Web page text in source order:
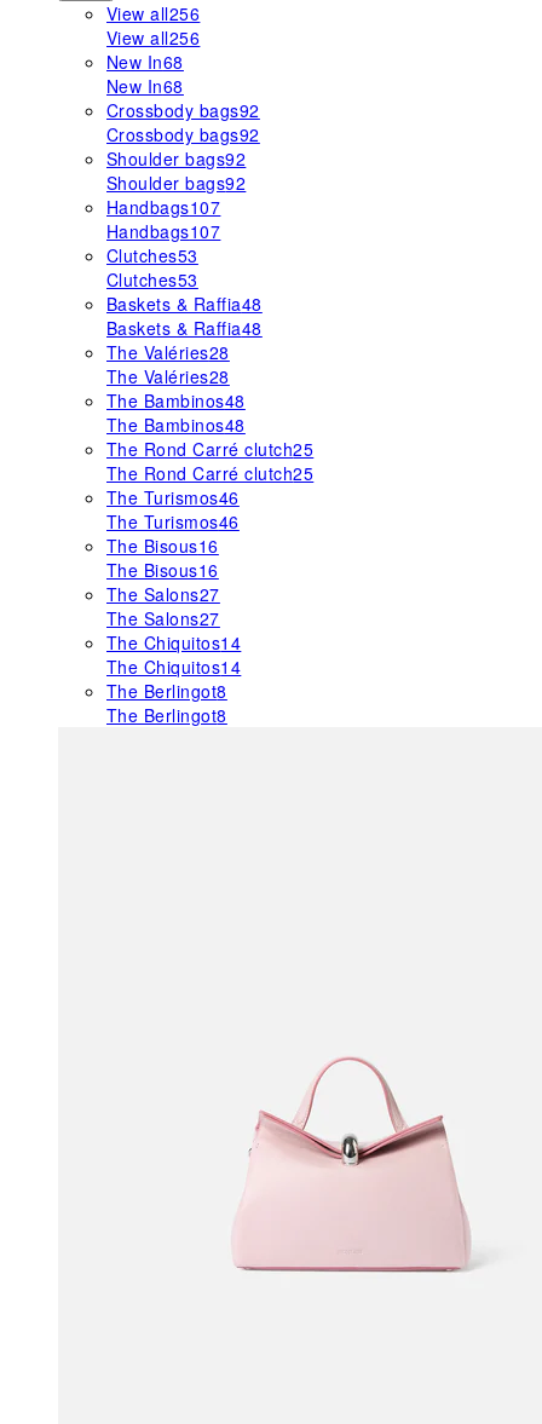
View all256
View all256
New In68
New In68
Crossbody bags92
Crossbody bags92
Shoulder bags92
Shoulder bags92
Handbags107
Handbags107
Clutches53
Clutches53
Baskets & Raffia48
Baskets & Raffia48
The Valéries28
The Valéries28
The Bambinos48
The Bambinos48
The Rond Carré clutch25
The Rond Carré clutch25
The Turismos46
The Turismos46
The Bisous16
The Bisous16
The Salons27
The Salons27
The Chiquitos14
The Chiquitos14
The Berlingot8
The Berlingot8